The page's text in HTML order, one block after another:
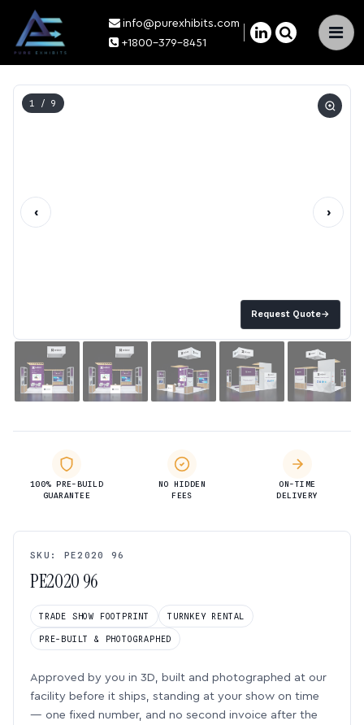
×
info@purexhibits.com
+1800-379-8451
Request Quote→
1 / 9
‹ ›
100% PRE-BUILD
GUARANTEE
NO HIDDEN
FEES
ON-TIME
DELIVERY
SKU: PE2020 96
PE2020 96
TRADE SHOW FOOTPRINT TURNKEY RENTAL
PRE-BUILT & PHOTOGRAPHED
Approved by you in 3D, built and photographed at our
facility before it ships, standing at your show on time
— one fixed number, and no second invoice after the